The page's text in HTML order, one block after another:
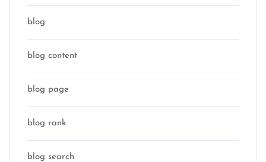
blog
blog content
blog page
blog rank
blog search